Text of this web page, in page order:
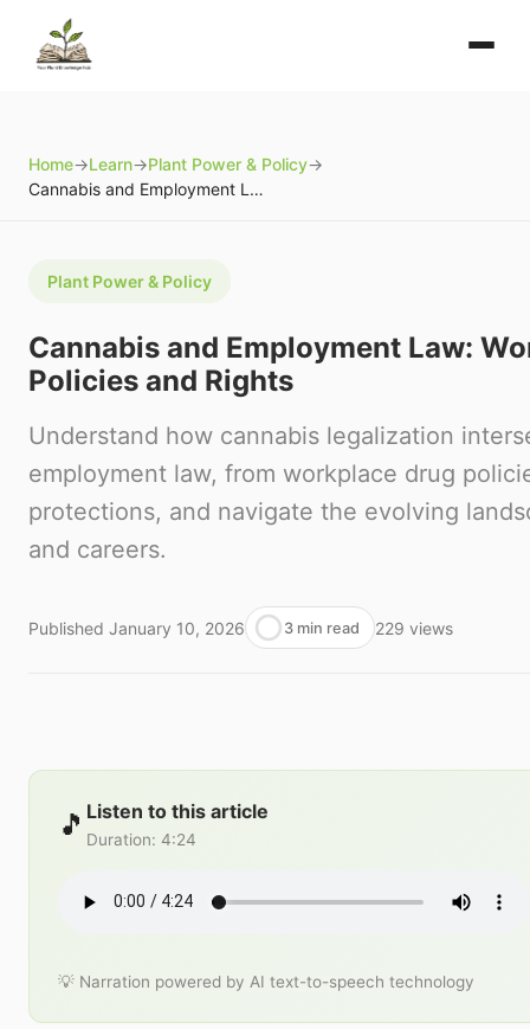
Home→Learn→Plant Power & Policy→
Cannabis and Employment Law: Workplace Policies and Rights
Plant Power & Policy
Cannabis and Employment Law:
Policies and Rights
Understand how cannabis legalization
employment law, from workplace drug
protections, and navigate the evolving
and careers.
Published January 10, 2026 3 min read 229 views
🎵 Listen to this article
Duration: 4:24
💡 Narration powered by AI text-to-speech technology